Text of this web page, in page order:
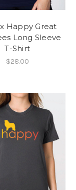
Happy Great
Long Sleeve
T-Shirt
$28.00